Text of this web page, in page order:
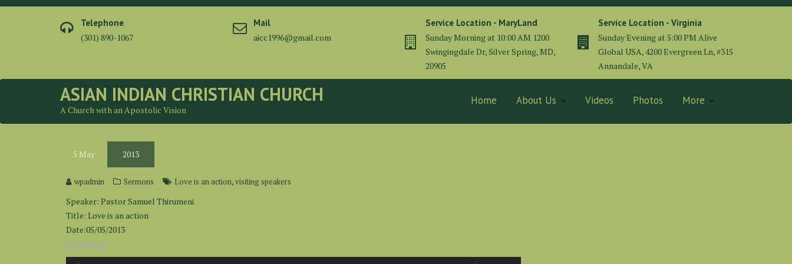
Skip
Telephone
(301) 890-1067
Mail
aicc1996@gmail.com
Service Location - MaryLand
Sunday Morning at 10:00 AM 1200
Swingingdale Dr, Silver Spring, MD,
20905
Service Location - Virginia
Sunday Evening at 5:00 PM Alive
Global USA, 4200 Evergreen Ln, #315
Annandale, VA
ASIAN INDIAN CHRISTIAN CHURCH
A Church with an Apostolic Vision
Home About Us Videos Photos More
5 May 2013
wpadmin Sermons Love is an action,visiting speakers
Speaker: Pastor Samuel Thirumeni
Title: Love is an action
Date:05/05/2013
Download